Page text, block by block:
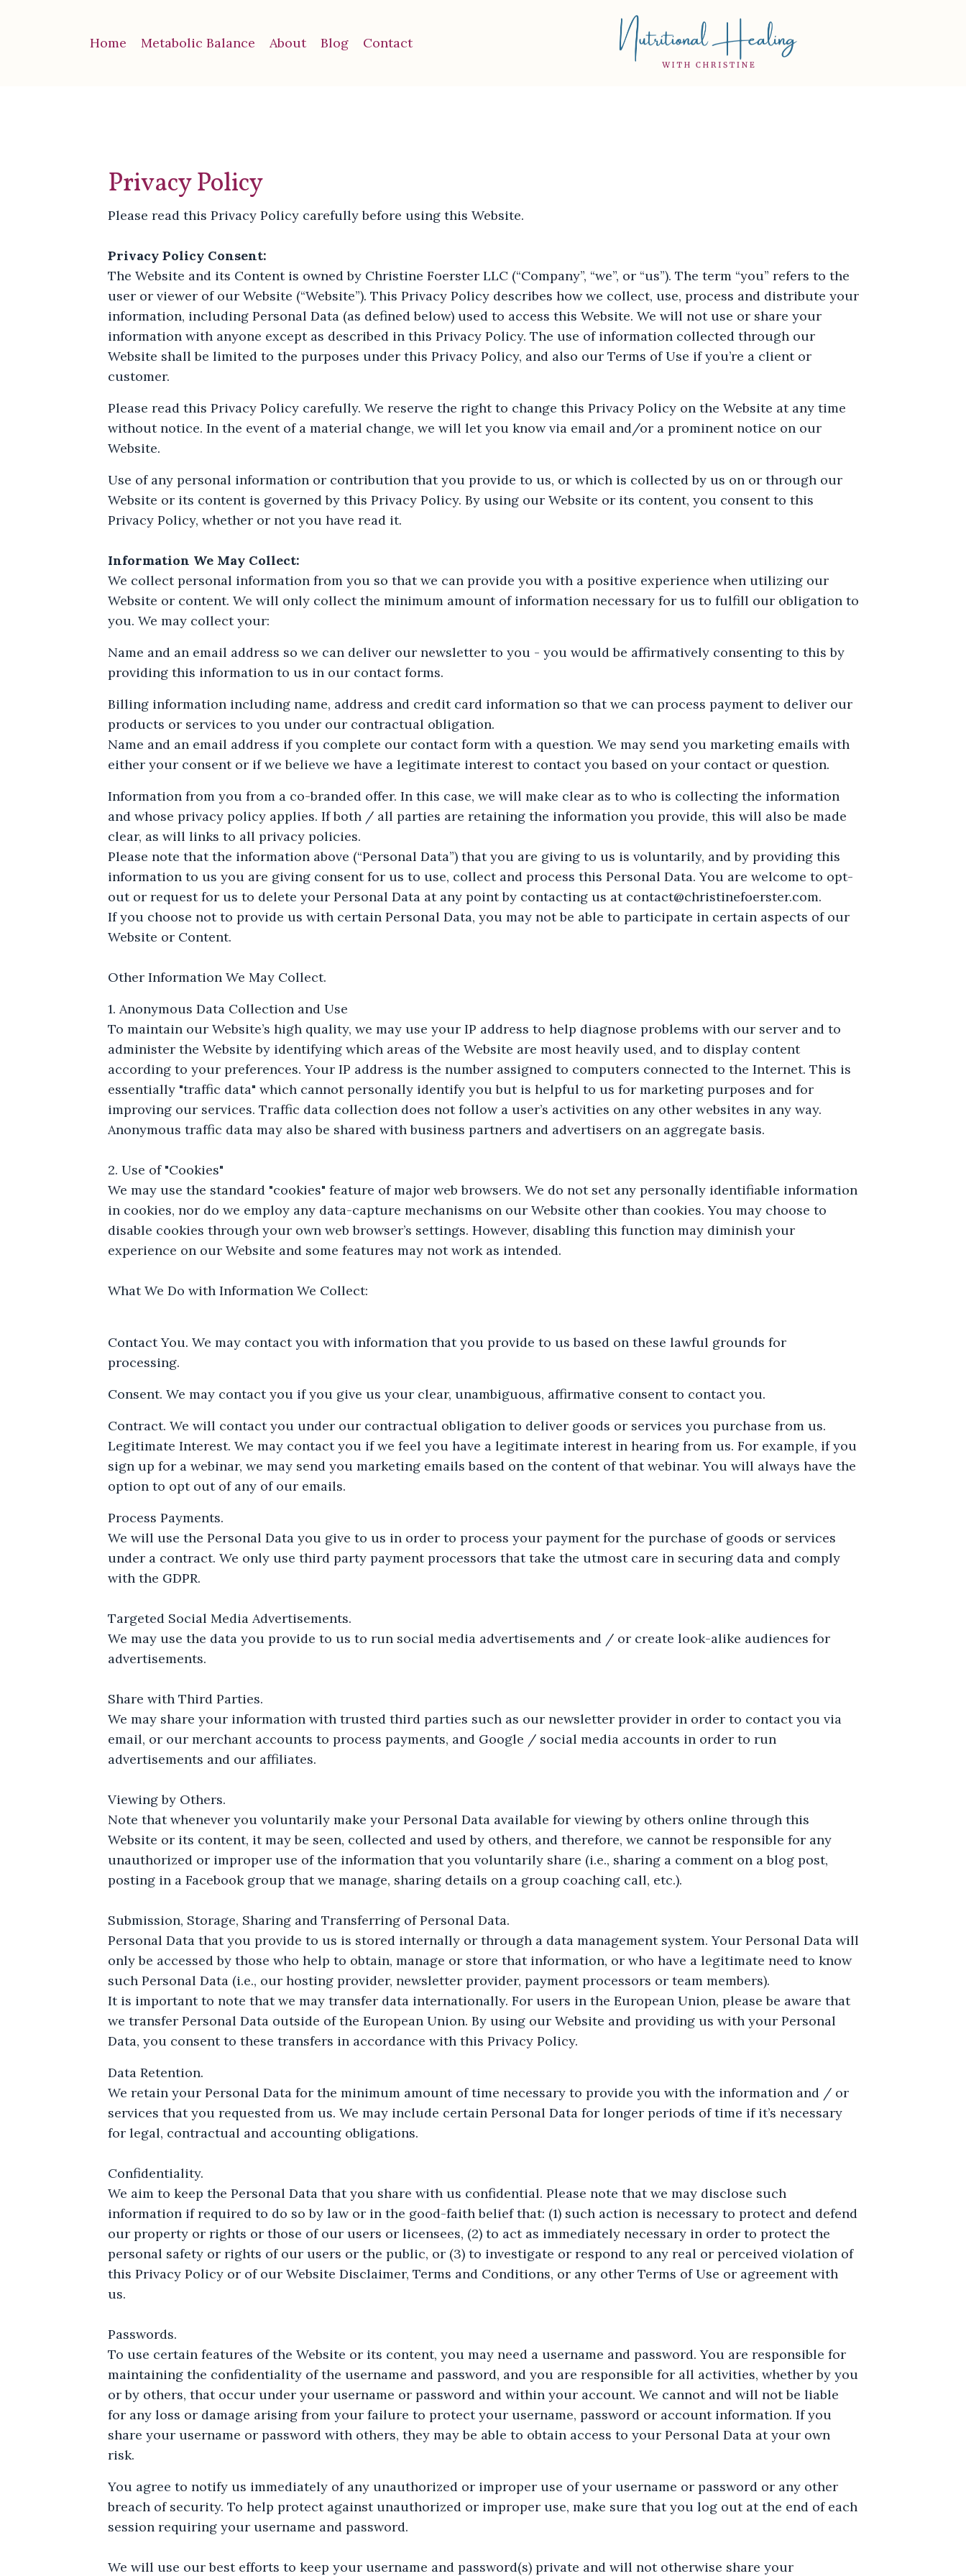
Home Metabolic Balance About Blog Contact
Privacy Policy
Please read this Privacy Policy carefully before using this Website.
Privacy Policy Consent:
The Website and its Content is owned by Christine Foerster LLC (“Company”, “we”, or “us”). The term “you” refers to the
user or viewer of our Website (“Website”). This Privacy Policy describes how we collect, use, process and distribute your
information, including Personal Data (as defined below) used to access this Website. We will not use or share your
information with anyone except as described in this Privacy Policy. The use of information collected through our
Website shall be limited to the purposes under this Privacy Policy, and also our Terms of Use if you’re a client or
customer.
Please read this Privacy Policy carefully. We reserve the right to change this Privacy Policy on the Website at any time
without notice. In the event of a material change, we will let you know via email and/or a prominent notice on our
Website.
Use of any personal information or contribution that you provide to us, or which is collected by us on or through our
Website or its content is governed by this Privacy Policy. By using our Website or its content, you consent to this
Privacy Policy, whether or not you have read it.
Information We May Collect:
We collect personal information from you so that we can provide you with a positive experience when utilizing our
Website or content. We will only collect the minimum amount of information necessary for us to fulfill our obligation to
you. We may collect your:
Name and an email address so we can deliver our newsletter to you - you would be affirmatively consenting to this by
providing this information to us in our contact forms.
Billing information including name, address and credit card information so that we can process payment to deliver our
products or services to you under our contractual obligation.
Name and an email address if you complete our contact form with a question. We may send you marketing emails with
either your consent or if we believe we have a legitimate interest to contact you based on your contact or question.
Information from you from a co-branded offer. In this case, we will make clear as to who is collecting the information
and whose privacy policy applies. If both / all parties are retaining the information you provide, this will also be made
clear, as will links to all privacy policies.
Please note that the information above (“Personal Data”) that you are giving to us is voluntarily, and by providing this
information to us you are giving consent for us to use, collect and process this Personal Data. You are welcome to opt-
out or request for us to delete your Personal Data at any point by contacting us at contact@christinefoerster.com.
If you choose not to provide us with certain Personal Data, you may not be able to participate in certain aspects of our
Website or Content.
Other Information We May Collect.
1. Anonymous Data Collection and Use
To maintain our Website’s high quality, we may use your IP address to help diagnose problems with our server and to
administer the Website by identifying which areas of the Website are most heavily used, and to display content
according to your preferences. Your IP address is the number assigned to computers connected to the Internet. This is
essentially "traffic data" which cannot personally identify you but is helpful to us for marketing purposes and for
improving our services. Traffic data collection does not follow a user’s activities on any other websites in any way.
Anonymous traffic data may also be shared with business partners and advertisers on an aggregate basis.
2. Use of "Cookies"
We may use the standard "cookies" feature of major web browsers. We do not set any personally identifiable information
in cookies, nor do we employ any data-capture mechanisms on our Website other than cookies. You may choose to
disable cookies through your own web browser’s settings. However, disabling this function may diminish your
experience on our Website and some features may not work as intended.
What We Do with Information We Collect:
Contact You. We may contact you with information that you provide to us based on these lawful grounds for
processing.
Consent. We may contact you if you give us your clear, unambiguous, affirmative consent to contact you.
Contract. We will contact you under our contractual obligation to deliver goods or services you purchase from us.
Legitimate Interest. We may contact you if we feel you have a legitimate interest in hearing from us. For example, if you
sign up for a webinar, we may send you marketing emails based on the content of that webinar. You will always have the
option to opt out of any of our emails.
Process Payments.
We will use the Personal Data you give to us in order to process your payment for the purchase of goods or services
under a contract. We only use third party payment processors that take the utmost care in securing data and comply
with the GDPR.
Targeted Social Media Advertisements.
We may use the data you provide to us to run social media advertisements and / or create look-alike audiences for
advertisements.
Share with Third Parties.
We may share your information with trusted third parties such as our newsletter provider in order to contact you via
email, or our merchant accounts to process payments, and Google / social media accounts in order to run
advertisements and our affiliates.
Viewing by Others.
Note that whenever you voluntarily make your Personal Data available for viewing by others online through this
Website or its content, it may be seen, collected and used by others, and therefore, we cannot be responsible for any
unauthorized or improper use of the information that you voluntarily share (i.e., sharing a comment on a blog post,
posting in a Facebook group that we manage, sharing details on a group coaching call, etc.).
Submission, Storage, Sharing and Transferring of Personal Data.
Personal Data that you provide to us is stored internally or through a data management system. Your Personal Data will
only be accessed by those who help to obtain, manage or store that information, or who have a legitimate need to know
such Personal Data (i.e., our hosting provider, newsletter provider, payment processors or team members).
It is important to note that we may transfer data internationally. For users in the European Union, please be aware that
we transfer Personal Data outside of the European Union. By using our Website and providing us with your Personal
Data, you consent to these transfers in accordance with this Privacy Policy.
Data Retention.
We retain your Personal Data for the minimum amount of time necessary to provide you with the information and / or
services that you requested from us. We may include certain Personal Data for longer periods of time if it’s necessary
for legal, contractual and accounting obligations.
Confidentiality.
We aim to keep the Personal Data that you share with us confidential. Please note that we may disclose such
information if required to do so by law or in the good-faith belief that: (1) such action is necessary to protect and defend
our property or rights or those of our users or licensees, (2) to act as immediately necessary in order to protect the
personal safety or rights of our users or the public, or (3) to investigate or respond to any real or perceived violation of
this Privacy Policy or of our Website Disclaimer, Terms and Conditions, or any other Terms of Use or agreement with
us.
Passwords.
To use certain features of the Website or its content, you may need a username and password. You are responsible for
maintaining the confidentiality of the username and password, and you are responsible for all activities, whether by you
or by others, that occur under your username or password and within your account. We cannot and will not be liable
for any loss or damage arising from your failure to protect your username, password or account information. If you
share your username or password with others, they may be able to obtain access to your Personal Data at your own
risk.
You agree to notify us immediately of any unauthorized or improper use of your username or password or any other
breach of security. To help protect against unauthorized or improper use, make sure that you log out at the end of each
session requiring your username and password.
We will use our best efforts to keep your username and password(s) private and will not otherwise share your